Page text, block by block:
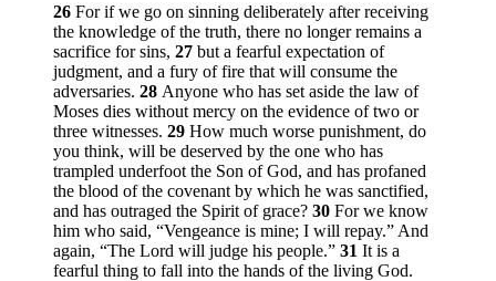
26 For if we go on sinning deliberately after receiving
the knowledge of the truth, there no longer remains a
sacrifice for sins, 27 but a fearful expectation of
judgment, and a fury of fire that will consume the
adversaries. 28 Anyone who has set aside the law of
Moses dies without mercy on the evidence of two or
three witnesses. 29 How much worse punishment, do
you think, will be deserved by the one who has
trampled underfoot the Son of God, and has profaned
the blood of the covenant by which he was sanctified,
and has outraged the Spirit of grace? 30 For we know
him who said, “Vengeance is mine; I will repay.” And
again, “The Lord will judge his people.” 31 It is a
fearful thing to fall into the hands of the living God.